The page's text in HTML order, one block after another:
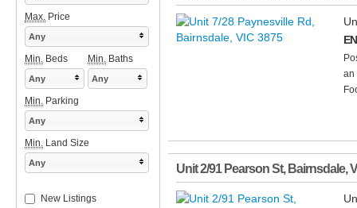
an
Unit 2/91 Pearson St, Bairnsdale,
Max. Price
Any
Min. Beds Min. Baths
Any Any
Min. Parking
Any
Min. Land Size
Any
New Listings